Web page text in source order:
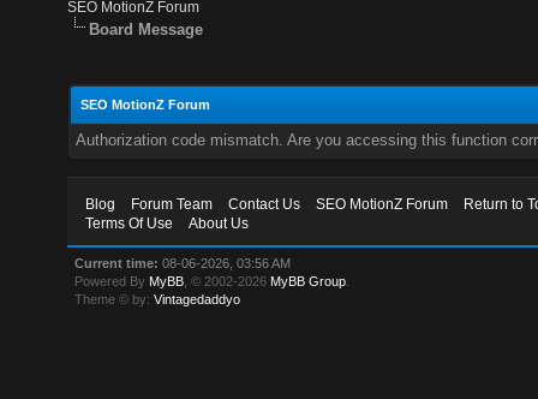
SEO MotionZ Forum
Board Message
SEO MotionZ Forum
Authorization code mismatch. Are you accessing this function
Blog Forum Team Contact Us SEO MotionZ Forum
Return to
Terms Of Use
About Us
Current time: 08-06-2026, 03:56 AM
Powered By MyBB , © 2002-2026 MyBB Group
Theme © by:Vintagedaddyo